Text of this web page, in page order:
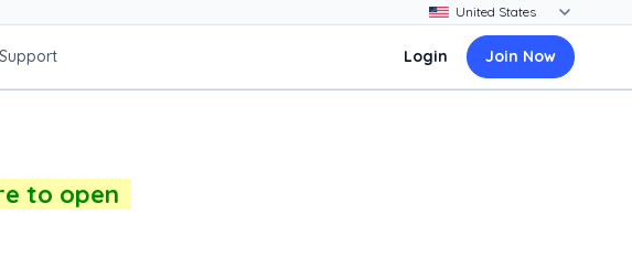
Support Login Join Now
to open